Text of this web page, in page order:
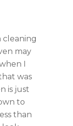
cleaning
may
I
was
is just
to
than